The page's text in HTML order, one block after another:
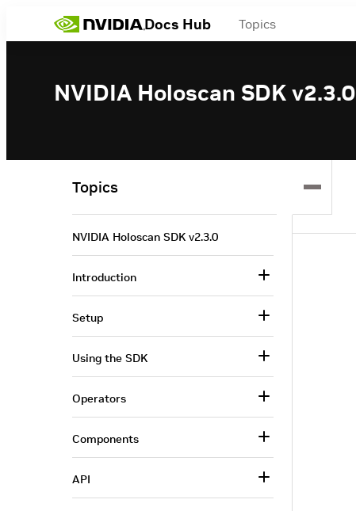
Docs Hub Topics
NVIDIA Holoscan SDK v2.3.0
Topics
NVIDIA Holoscan SDK v2.3.0
Introduction
Setup
Using the SDK
Operators
Components
API